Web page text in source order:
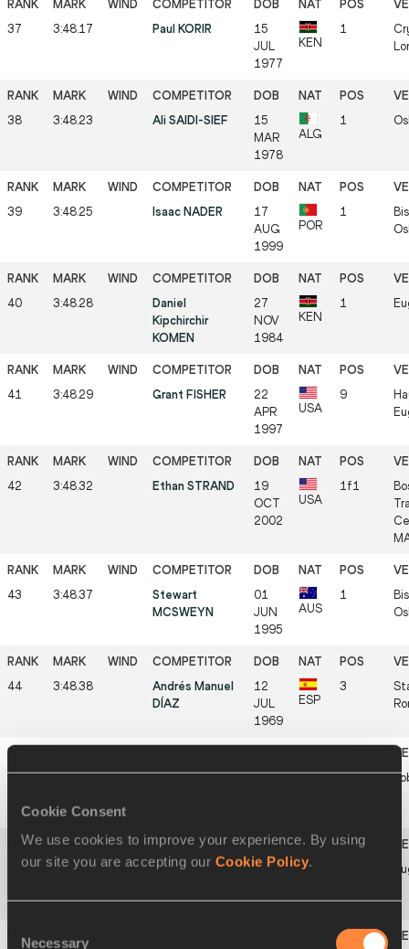
Cookie Consent
We use cookies to improve your experience. By using
our site you are accepting our Cookie Policy.
Necessary
37 3:48.17 Paul KORIR
15
JUL
1977
KEN
1
38 3:48.23 Ali SAIDI-SIEF
15
MAR
1978
ALG
1
39 3:48.25 Isaac NADER
17
AUG
1999
POR
1
40 3:48.28
Daniel
Kipchirchir
KOMEN
27
NOV
1984
KEN
1
41 3:48.29 Grant FISHER
22
APR
1997
USA
9
42 3:48.32 Ethan STRAND
19
OCT
2002
USA
1f1
43 3:48.37
Stewart
MCSWEYN
01
JUN
1995
AUS
1
44 3:48.38
Andrés Manuel
DÍAZ
12
JUL
1969
ESP
3
45 3:48.40 Steve OVETT
09
1
3:48.50 Asbel KIPROP
30
1989